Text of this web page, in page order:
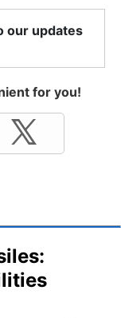
our updates
for you!